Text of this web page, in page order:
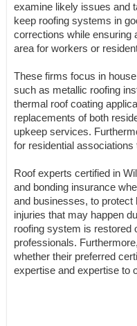
examine likely issues and
keep roofing systems in
corrections while ensuring
area for workers or
These firms focus in
such as metallic roofing
thermal roof coating
replacements of both
upkeep services.
for residential associations
Roof experts certified in
and bonding insurance
and businesses, to protect
injuries that may happen
roofing system is restored
professionals.
whether their preferred
expertise and expertise to